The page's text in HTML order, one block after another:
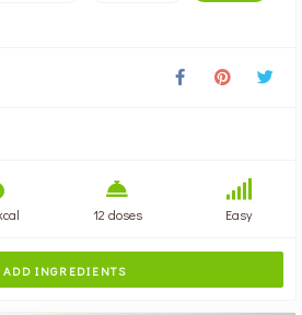
12 doses Easy
ADD INGREDIENTS